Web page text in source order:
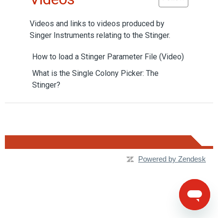
Videos and links to videos produced by
Singer Instruments relating to the Stinger.
How to load a Stinger Parameter File (Video)
What is the Single Colony Picker: The
Stinger?
Powered by Zendesk